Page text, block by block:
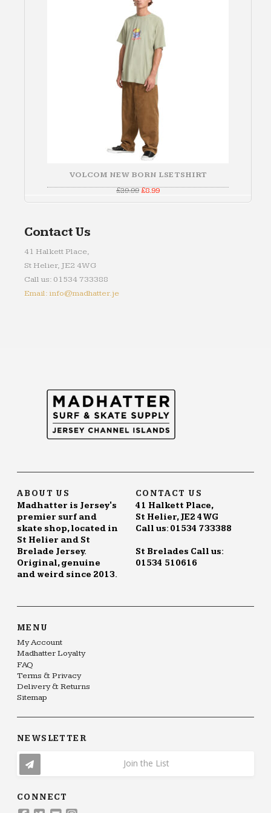
VOLCOM NEW BORN LSE TSHIRT
£29.99Original
was:
£8.99Current
is:
Contact Us
41 Halkett Place,
St Helier, JE2 4WG
Call us: 01534 733388
Email: info@madhatter.je
ABOUT US
Madhatter is Jersey's
premier surf and
skate shop, located in
St Helier and St
Brelade Jersey.
Original, genuine
and weird since 2013.
CONTACT US
41 Halkett Place,
St Helier, JE2 4WG
Call us: 01534 733388
St Brelades Call us:
01534 510616
MENU
My Account
Madhatter Loyalty
FAQ
Terms & Privacy
Delivery & Returns
Sitemap
NEWSLETTER
Join the List
CONNECT